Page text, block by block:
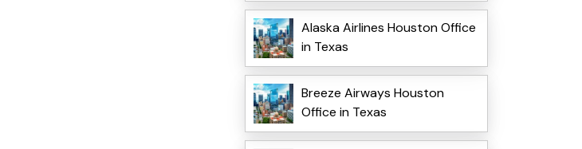
Alaska Airlines Houston Office
in Texas
Breeze Airways Houston
Office in Texas